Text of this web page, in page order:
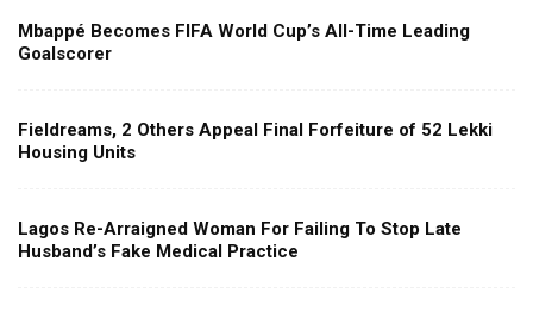
Mbappé Becomes FIFA World Cup’s All-Time Leading
Goalscorer
Fieldreams, 2 Others Appeal Final Forfeiture of 52 Lekki
Housing Units
Lagos Re-Arraigned Woman For Failing To Stop Late
Husband’s Fake Medical Practice